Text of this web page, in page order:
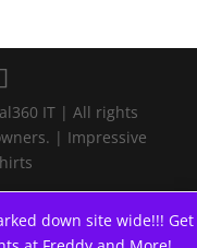
down site wide!!! Get
IT | All rights
| Impressive